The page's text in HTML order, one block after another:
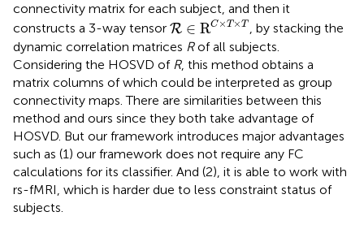
connectivity matrix for each subject, and then it
constructs a 3-way tensor R ∈ RC×T×T
R∈RC×T×T
, by stacking the
dynamic correlation matrices Rof all subjects.
Considering the HOSVD of R, this method obtains a
matrix columns of which could be interpreted as group
connectivity maps. There are similarities between this
method and ours since they both take advantage of
HOSVD. But our framework introduces major advantages
such as (1) our framework does not require any FC
calculations for its classifier. And (2), it is able to work with
rs-fMRI, which is harder due to less constraint status of
subjects.